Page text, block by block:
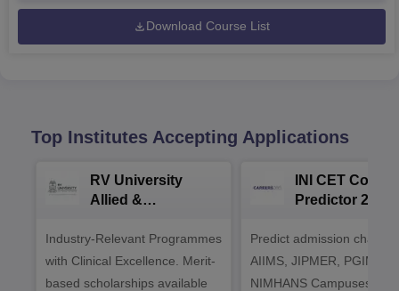
Download Course List
Top Institutes Accepting Applications
RV University
Allied &
Admissions 2026
Industry-Relevant Programmes
with Clinical Excellence. Merit-
based scholarships available
INI CET
Predictor 2025
Predict admission
AIIMS, JIPMER, PGIMER
NIMHANS Campuses